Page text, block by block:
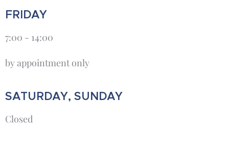
FRIDAY
7:00 - 14:00
by appointment only
SATURDAY, SUNDAY
Closed